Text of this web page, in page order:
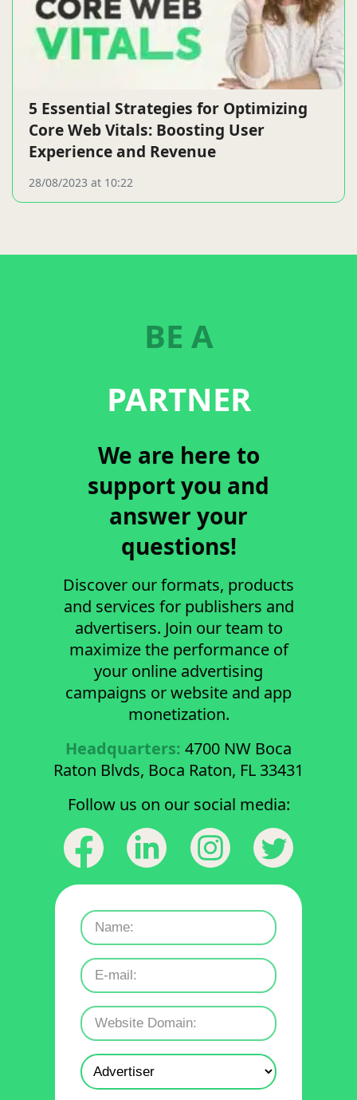
5 Essential Strategies for Optimizing
Core Web Vitals: Boosting User
Experience and Revenue
28/08/2023 at 10:22
BE A
PARTNER
We are here to
support you and
answer your
questions!
Discover our formats, products
and services for publishers and
advertisers. Join our team to
maximize the performance of
your online advertising
campaigns or website and app
monetization.
Headquarters: 4700 NW Boca
Raton Blvds, Boca Raton, FL 33431
Follow us on our social media: